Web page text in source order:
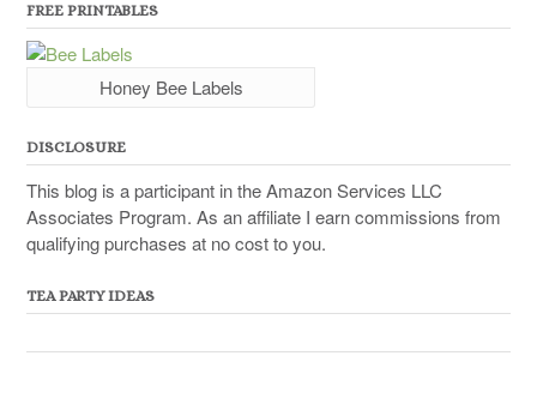
FREE PRINTABLES
Honey Bee Labels
DISCLOSURE
This blog is a participant in the Amazon Services LLC
Associates Program. As an affiliate I earn commissions from
qualifying purchases at no cost to you.
TEA PARTY IDEAS